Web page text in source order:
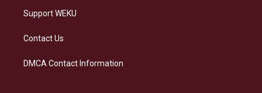
Support WEKU
Contact Us
DMCA Contact Information